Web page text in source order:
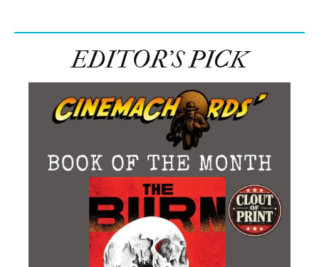
EDITOR’S PICK